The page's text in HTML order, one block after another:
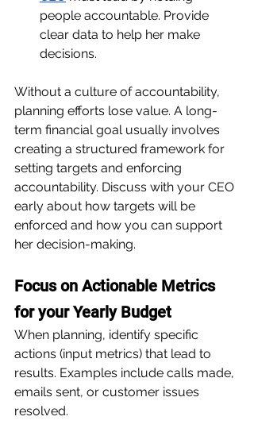
people accountable. Provide
clear data to help her make
decisions.
Without a culture of accountability,
planning efforts lose value. A long-
term financial goal usually involves
creating a structured framework for
setting targets and enforcing
accountability. Discuss with your CEO
early about how targets will be
enforced and how you can support
her decision-making.
Focus on Actionable Metrics
for your Yearly Budget
When planning, identify specific
actions (input metrics) that lead to
results. Examples include calls made,
emails sent, or customer issues
resolved.